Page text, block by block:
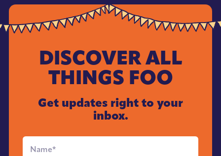
DISCOVER ALL
THINGS FOO
Get updates right to your
inbox.
Full
Name*